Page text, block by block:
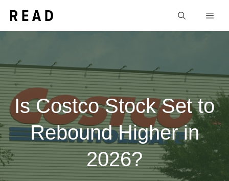
Is Costco Stock Set to
Rebound Higher in
2026?